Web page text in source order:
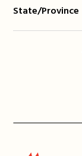
State/Province